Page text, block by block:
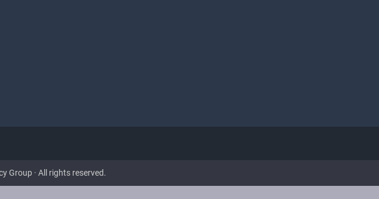
Group · All rights reserved.